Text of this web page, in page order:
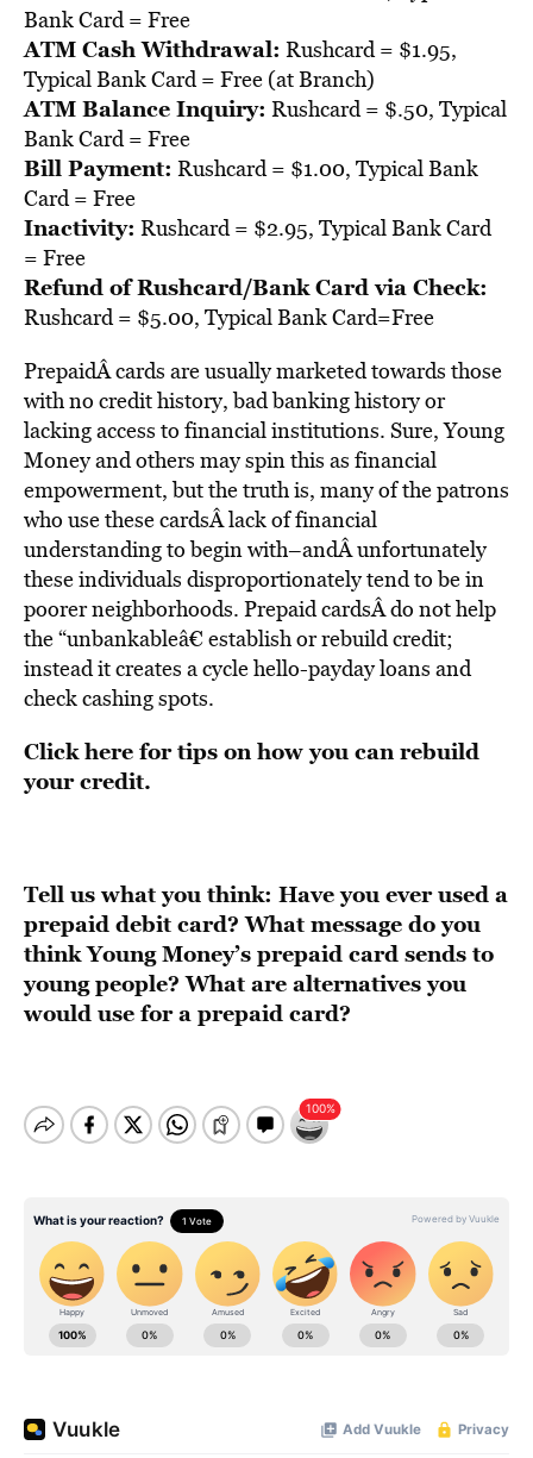
Bank Card = Free
ATM Cash Withdrawal: Rushcard = $1.95,
Typical Bank Card = Free (at Branch)
ATM Balance Inquiry: Rushcard = $.50, Typical
Bank Card = Free
Bill Payment: Rushcard = $1.00, Typical Bank
Card = Free
Inactivity: Rushcard = $2.95, Typical Bank Card
= Free
Refund of Rushcard/Bank Card via Check:
Rushcard = $5.00, Typical Bank Card=Free
PrepaidÂ cards are usually marketed towards those
with no credit history, bad banking history or
lacking access to financial institutions. Sure, Young
Money and others may spin this as financial
empowerment, but the truth is, many of the patrons
who use these cardsÂ lack of financial
understanding to begin with–andÂ unfortunately
these individuals disproportionately tend to be in
poorer neighborhoods. Prepaid cardsÂ do not help
the “unbankableâ€ establish or rebuild credit;
instead it creates a cycle hello-payday loans and
check cashing spots.
Click here for tips on how you can rebuild
your credit.
Tell us what you think: Have you ever used a
prepaid debit card? What message do you
think Young Money’s prepaid card sends to
young people? What are alternatives you
would use for a prepaid card?